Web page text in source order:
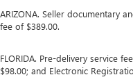
ARIZONA. Seller documentary
fee of $389.00.
FLORIDA. Pre-delivery service
$98.00; and Electronic